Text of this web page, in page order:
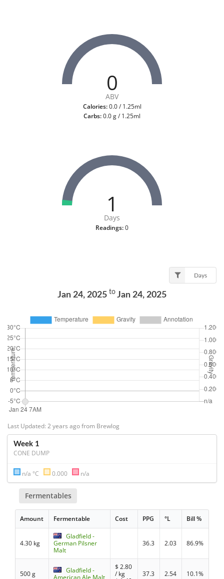
0
ABV
Calories:0.0 / 1.25ml
Carbs:0.0 g / 1.25ml
1
Days
Readings:0
Days
Jan 24, 2025 to Jan 24, 2025
Last Updated: 2 years ago from Brewlog
Week 1
CONE DUMP
n/a °C 0.000 n/a
Fermentables
Amount Fermentable Cost PPG °L Bill %
4.30 kg
Gladfield -
German Pilsner
Malt
36.3 2.03 86.9%
500 g
Gladfield -
American Ale Malt
$2.80
/ kg
37.3 2.54 10.1%